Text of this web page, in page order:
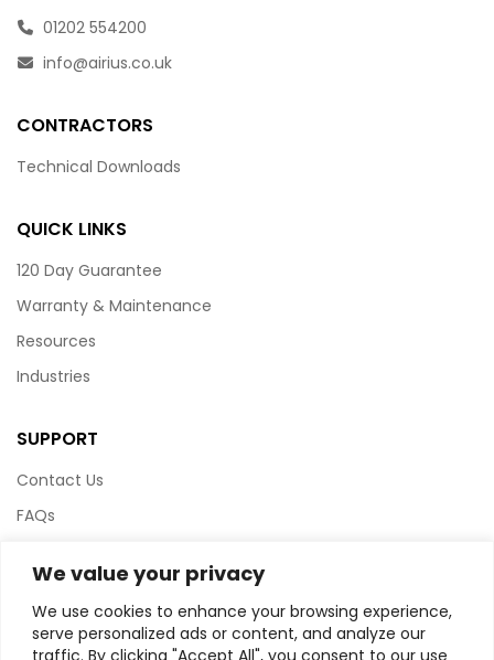
We value your privacy
We use cookies to enhance your browsing experience,
serve personalized ads or content, and analyze our
traffic. By clicking "Accept All", you consent to our use
01202 554200
info@airius.co.uk
CONTRACTORS
Technical Downloads
QUICK LINKS
120 Day Guarantee
Warranty & Maintenance
Resources
Industries
SUPPORT
Contact Us
FAQs
Website Policy
Privacy Policy